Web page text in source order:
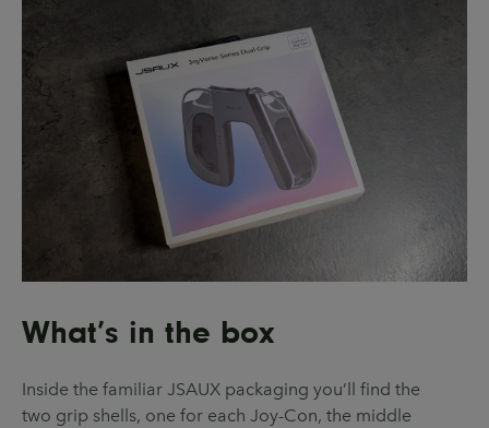
What’s in the box
Inside the familiar JSAUX packaging you’ll find the
two grip shells, one for each Joy-Con, the middle